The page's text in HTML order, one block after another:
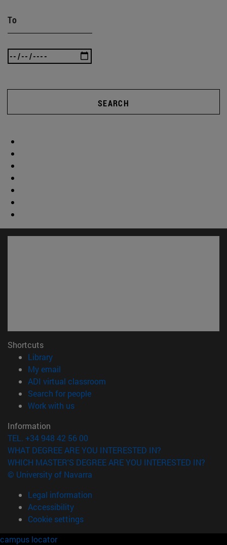
To
SEARCH
Shortcuts
Library(opens in new window)
My email
ADI virtual classroom
Search for people(opens in new window)
Work with us(opens in new window)
Information
TEL. +34 948 42 56 00
WHAT DEGREE ARE YOU INTERESTED IN?
WHICH MASTER'S DEGREE ARE YOU INTERESTED IN?
© University of Navarra
Legal information
Accessibility
Cookie settings
campus locator